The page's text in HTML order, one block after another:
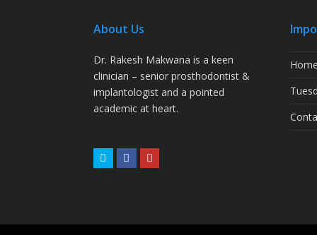
About Us
Dr. Rakesh Makwana is a keen
clinician – senior prosthodontist &
implantologist and a pointed
academic at heart.
TwitterFacebook
Home